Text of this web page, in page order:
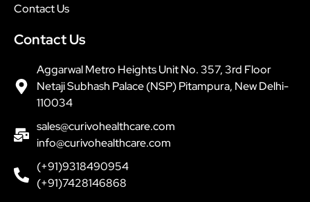
Contact Us
Contact Us
Aggarwal Metro Heights Unit No. 357, 3rd Floor
Netaji Subhash Palace (NSP) Pitampura, New Delhi-
110034
sales@curivohealthcare.com
info@curivohealthcare.com
(+91)9318490954
(+91)7428146868